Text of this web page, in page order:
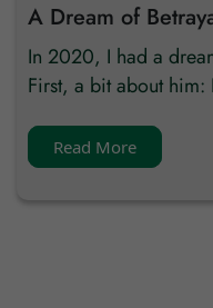
A Dream of
In 2020, I had a
First, a bit about him:
Read More